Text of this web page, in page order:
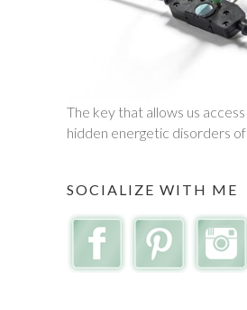
The key that allows us
hidden energetic disorders
SOCIALIZE WITH ME